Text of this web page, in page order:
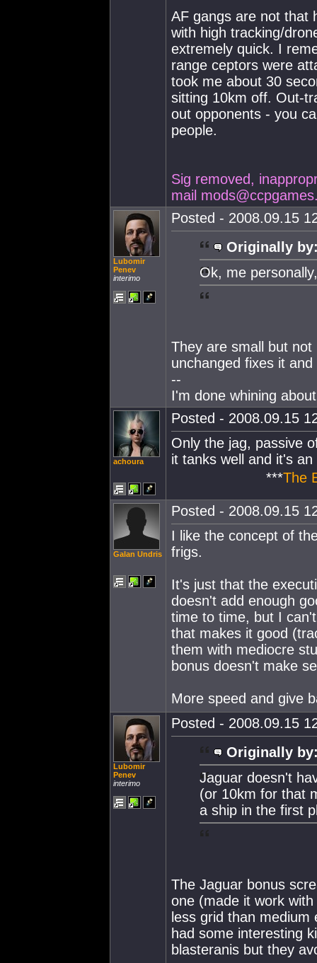
AF gangs are not that
with high tracking/
extremely quick. I
range ceptors were
took me about 30
sitting 10km off. Out-
out opponents - you
people.
Sig removed,
mail
Lubomir
Penev
interimo
Posted - 2008.09.15
Originally
Ok, me
They are small but
unchanged fixes it
--
I'm done whining
achoura
Posted - 2008.09.15
Only the jag, passive
it tanks well and it's
***The
Galan Undris
Posted - 2008.09.15
I like the concept of
frigs.
It's just that the
doesn't add enough
time to time, but I
that makes it good
them with mediocre
bonus doesn't make
More speed and give
Lubomir
Penev
interimo
Posted - 2008.09.15
Originally
Jaguar doesn't
(or 10km for that
a ship in the first
The Jaguar bonus
one (made it work
less grid than medium
had some interesting
blasteranis but they